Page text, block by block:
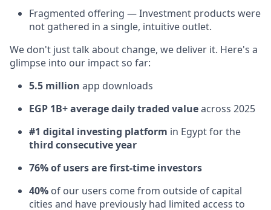
Fragmented offering — Investment products were
not gathered in a single, intuitive outlet.
We don't just talk about change, we deliver it. Here's a
glimpse into our impact so far:
5.5 million app downloads
EGP 1B+ average daily traded valueacross 2025
#1 digital investing platform in Egypt for the
third consecutive year
76% of users are first-time investors
40% of our users come from outside of capital
cities and have previously had limited access to